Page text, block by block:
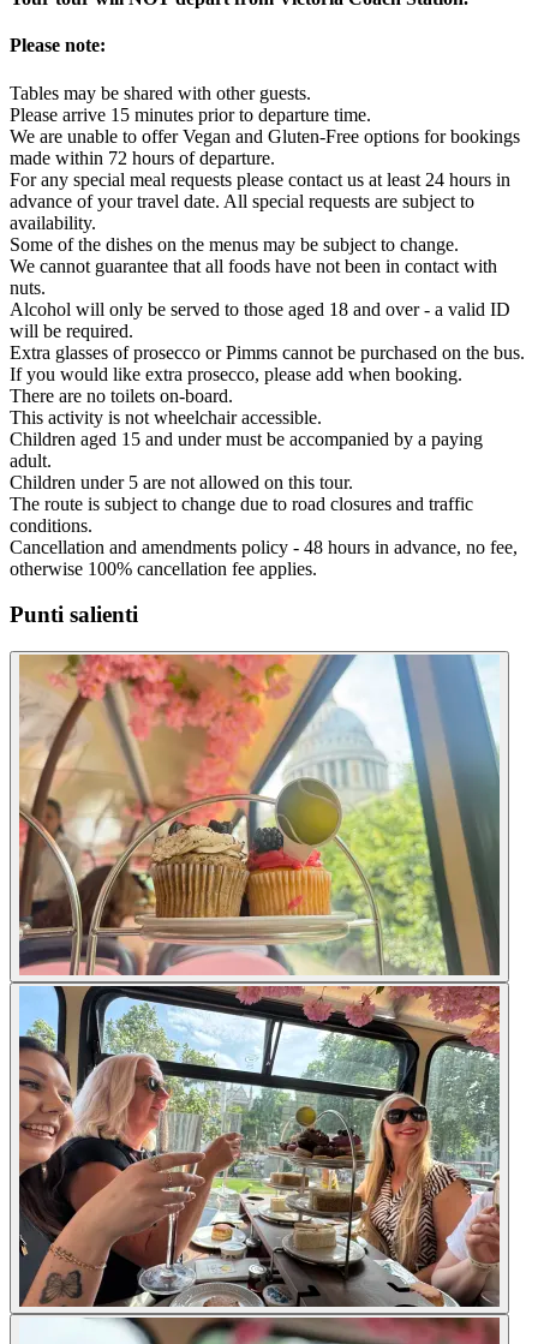
Please note:
Tables may be shared with other guests.
Please arrive 15 minutes prior to departure time.
We are unable to offer Vegan and Gluten-Free options for bookings
made within 72 hours of departure.
For any special meal requests please contact us at least 24 hours in
advance of your travel date. All special requests are subject to
availability.
Some of the dishes on the menus may be subject to change.
We cannot guarantee that all foods have not been in contact with
nuts.
Alcohol will only be served to those aged 18 and over - a valid ID
will be required.
Extra glasses of prosecco or Pimms cannot be purchased on the bus.
If you would like extra prosecco, please add when booking.
There are no toilets on-board.
This activity is not wheelchair accessible.
Children aged 15 and under must be accompanied by a paying
adult.
Children under 5 are not allowed on this tour.
The route is subject to change due to road closures and traffic
conditions.
Cancellation and amendments policy - 48 hours in advance, no fee,
otherwise 100% cancellation fee applies.
Punti salienti